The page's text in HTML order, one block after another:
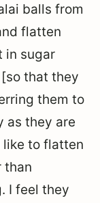
balls from
flatten
in sugar
that they
them to
as they are
like to flatten
than
I feel they